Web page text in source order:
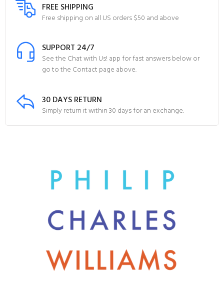
FREE SHIPPING
Free shipping on all US orders $50 and above
SUPPORT 24/7
See the Chat with Us! app for fast answers below or
go to the Contact page above.
30 DAYS RETURN
Simply return it within 30 days for an exchange.